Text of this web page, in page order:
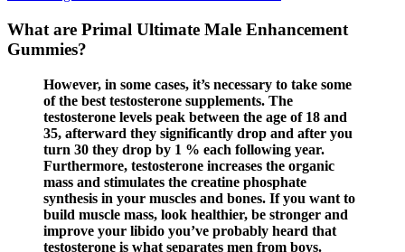
What are Primal Ultimate Male Enhancement
Gummies?
However, in some cases, it’s necessary to take some
of the best testosterone supplements. The
testosterone levels peak between the age of 18 and
35, afterward they significantly drop and after you
turn 30 they drop by 1 % each following year.
Furthermore, testosterone increases the organic
mass and stimulates the creatine phosphate
synthesis in your muscles and bones. If you want to
build muscle mass, look healthier, be stronger and
improve your libido you’ve probably heard that
testosterone is what separates men from boys.